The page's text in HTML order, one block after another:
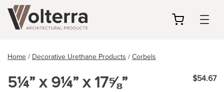
Home/Decorative Urethane Products/Corbels
5¼” x 9¼” x 17⅝” $54.67